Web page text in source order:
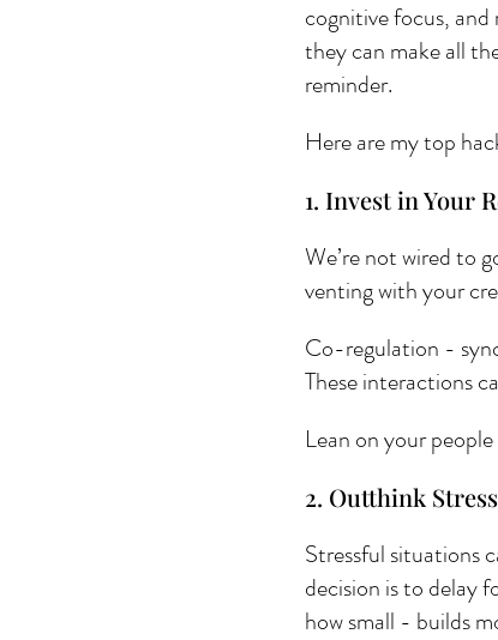
cognitive focus,
they can make all
reminder.
Here are my top
1. Invest in Your
We’re not wired to
venting with your
Co-regulation -
These interactions
Lean on your
2. Outthink Stress
Stressful situations
decision is to delay
how small - builds